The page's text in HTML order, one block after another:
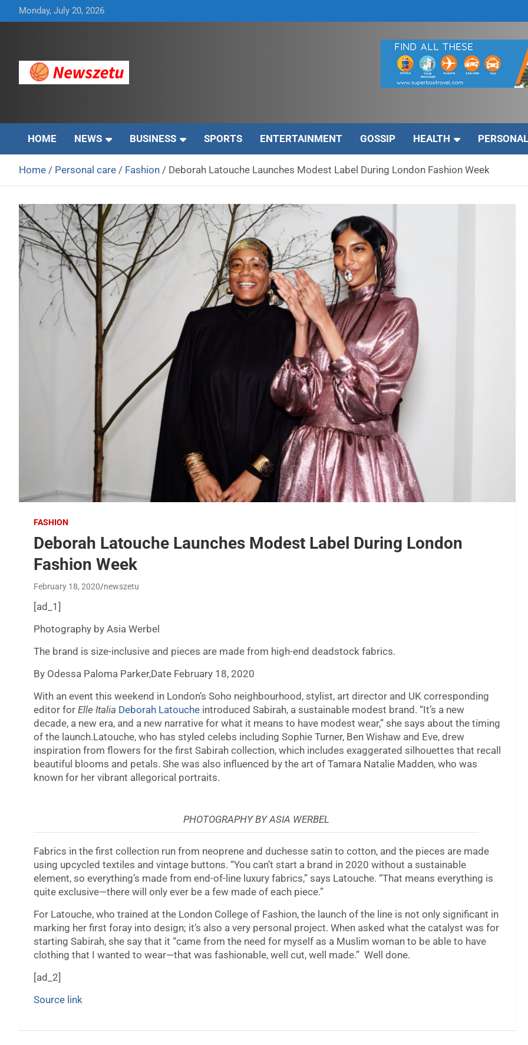
to
Monday, July 20, 2026
HOME NEWS BUSINESS SPORTS ENTERTAINMENT GOSSIP HEALTH
Home Personal care Fashion Deborah Latouche Launches Modest Label During London Fashion Week
FASHION
Deborah Latouche Launches Modest Label During London
Fashion Week
February 18, 2020 newszetu
[ad_1]
Photography by Asia Werbel
The brand is size-inclusive and pieces are made from high-end deadstock fabrics.
By Odessa Paloma Parker,Date February 18, 2020
With an event this weekend in London’s Soho neighbourhood, stylist, art director and UK corresponding
editor for Elle Italia Deborah Latouche introduced Sabirah, a sustainable modest brand. “It’s a new
decade, a new era, and a new narrative for what it means to have modest wear,” she says about the timing
of the launch.Latouche, who has styled celebs including Sophie Turner, Ben Wishaw and Eve, drew
inspiration from flowers for the first Sabirah collection, which includes exaggerated silhouettes that recall
beautiful blooms and petals. She was also influenced by the art of Tamara Natalie Madden, who was
known for her vibrant allegorical portraits.
PHOTOGRAPHY BY ASIA WERBEL
Fabrics in the first collection run from neoprene and duchesse satin to cotton, and the pieces are made
using upcycled textiles and vintage buttons. “You can’t start a brand in 2020 without a sustainable
element, so everything’s made from end-of-line luxury fabrics,” says Latouche. “That means everything is
quite exclusive—there will only ever be a few made of each piece.”
For Latouche, who trained at the London College of Fashion, the launch of the line is not only significant in
marking her first foray into design; it’s also a very personal project. When asked what the catalyst was for
starting Sabirah, she say that it “came from the need for myself as a Muslim woman to be able to have
clothing that I wanted to wear—that was fashionable, well cut, well made.” Well done.
[ad_2]
Source link